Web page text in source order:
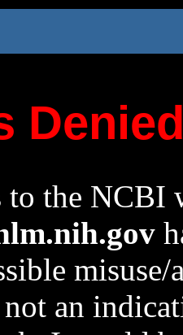
to the NCBI
an